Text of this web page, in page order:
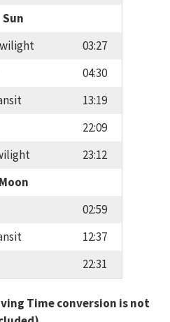
Sun
03:27
04:30
13:19
22:09
23:12
Moon
02:59
12:37
22:31
Time conversion is not